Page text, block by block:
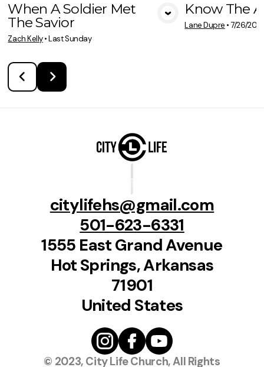
View Media
When A Soldier Met
The Savior
Zach Kelly•Last Sunday
Know The
Lane Dupre •7/26/
citylifehs@gmail.com
501-623-6331
1555 East Grand Avenue
Hot Springs, Arkansas
71901
United States
© 2023, City Life Church, All Rights